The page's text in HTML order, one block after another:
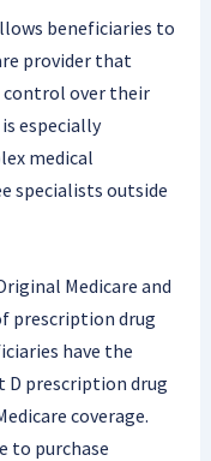
beneficiaries to
provider that
control over their
especially
medical
specialists outside
Medicare and
prescription drug
have the
prescription drug
coverage.
to purchase